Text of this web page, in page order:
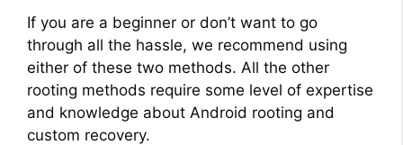
If you are a beginner or don’t want to go
through all the hassle, we recommend using
either of these two methods. All the other
rooting methods require some level of expertise
and knowledge about Android rooting and
custom recovery.